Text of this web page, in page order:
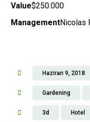
Value$250.000
ManagementNicolas
Haziran 9, 2018
Gardening
3d Hotel